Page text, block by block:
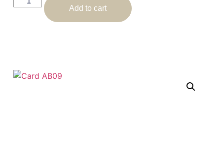
Add to cart